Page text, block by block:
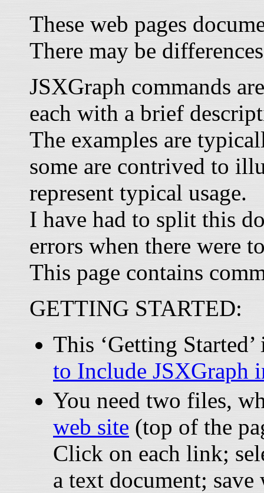
These web pages
There may be
JSXGraph commands
each with a brief
The examples are
some are contrived to
represent typical usage.
I have had to split this
errors when there were
This page contains
GETTING STARTED:
This ‘Getting
to Include JSXGraph
You need two files,
web site (top of the
Click on each link;
a text document; save